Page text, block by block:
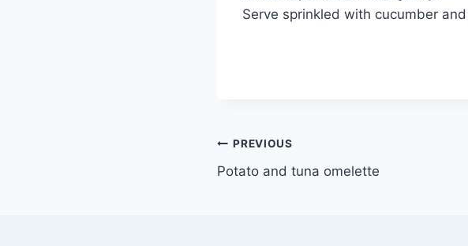
Serve sprinkled with cucumber
Post
navigation
PREVIOUS
Potato and tuna omelette